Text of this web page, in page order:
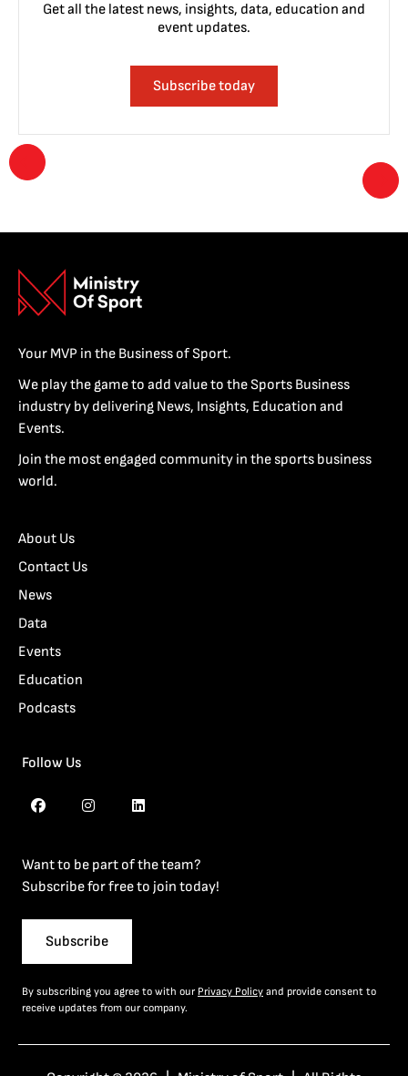
Get all the latest news, insights, data, education and
event updates.
Subscribe today
Your MVP in the Business of Sport.
We play the game to add value to the Sports Business
industry by delivering News, Insights, Education and
Events.
Join the most engaged community in the sports business
world.
About Us
Contact Us
News
Data
Events
Education
Podcasts
Follow Us
Want to be part of the team?
Subscribe for free to join today!
Subscribe
By subscribing you agree to with our Privacy Policy and provide consent to
receive updates from our company.